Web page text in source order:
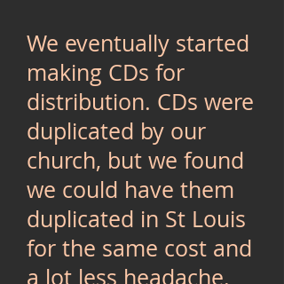
We eventually started
making CDs for
distribution. CDs were
duplicated by our
church, but we found
we could have them
duplicated in St Louis
for the same cost and
a lot less headache.